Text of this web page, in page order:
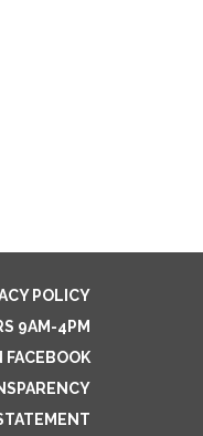
POLICY
9AM-4PM
FACEBOOK